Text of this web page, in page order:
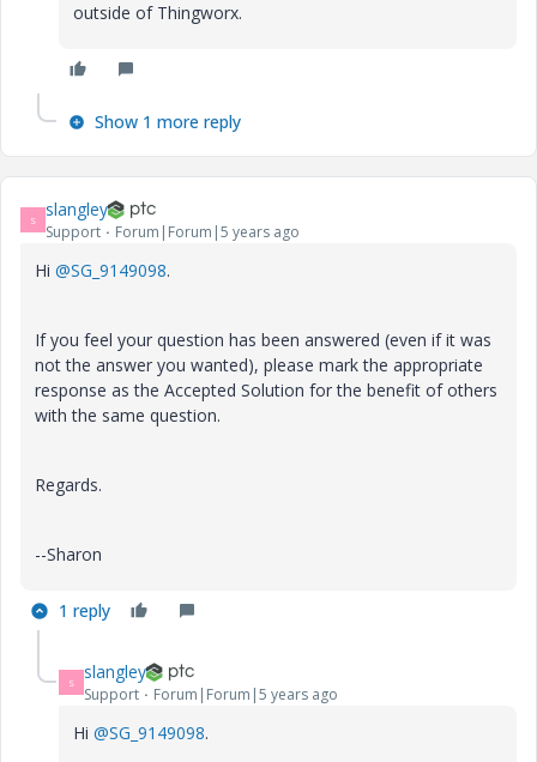
outside of Thingworx.
Show 1 more reply
S slangley
Support Forum|Forum|5 years ago
Hi @SG_9149098.
If you feel your question has been answered (even if it was
not the answer you wanted), please mark the appropriate
response as the Accepted Solution for the benefit of others
with the same question.
Regards.
--Sharon
1 reply
S slangley
Support Forum|Forum|5 years ago
Hi @SG_9149098.